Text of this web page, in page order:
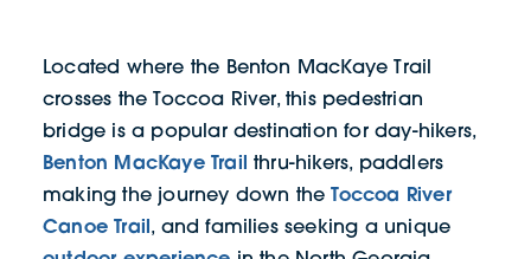
Located where the Benton MacKaye Trail
crosses the Toccoa River, this pedestrian
bridge is a popular destination for day-hikers,
Benton MacKaye Trail thru-hikers, paddlers
making the journey down theToccoa River
Canoe Trail, and families seeking a unique